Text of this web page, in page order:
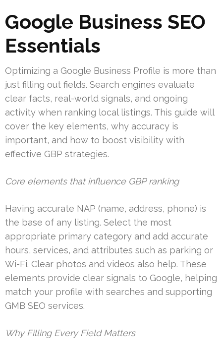
Google Business SEO
Essentials
Optimizing a Google Business Profile is more than
just filling out fields. Search engines evaluate
clear facts, real-world signals, and ongoing
activity when ranking local listings. This guide will
cover the key elements, why accuracy is
important, and how to boost visibility with
effective GBP strategies.
Core elements that influence GBP ranking
Having accurate NAP (name, address, phone) is
the base of any listing. Select the most
appropriate primary category and add accurate
hours, services, and attributes such as parking or
Wi-Fi. Clear photos and videos also help. These
elements provide clear signals to Google, helping
match your profile with searches and supporting
GMB SEO services.
Why Filling Every Field Matters